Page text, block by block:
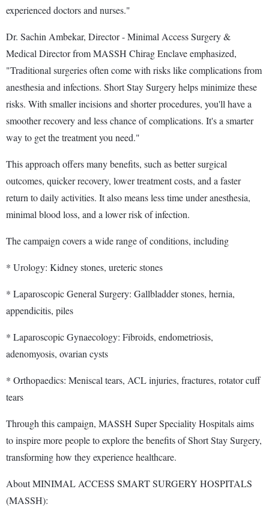
experienced doctors and nurses."
Dr. Sachin Ambekar, Director - Minimal Access Surgery &
Medical Director from MASSH Chirag Enclave emphasized,
"Traditional surgeries often come with risks like complications from
anesthesia and infections. Short Stay Surgery helps minimize these
risks. With smaller incisions and shorter procedures, you'll have a
smoother recovery and less chance of complications. It's a smarter
way to get the treatment you need."
This approach offers many benefits, such as better surgical
outcomes, quicker recovery, lower treatment costs, and a faster
return to daily activities. It also means less time under anesthesia,
minimal blood loss, and a lower risk of infection.
The campaign covers a wide range of conditions, including
* Urology: Kidney stones, ureteric stones
* Laparoscopic General Surgery: Gallbladder stones, hernia,
appendicitis, piles
* Laparoscopic Gynaecology: Fibroids, endometriosis,
adenomyosis, ovarian cysts
* Orthopaedics: Meniscal tears, ACL injuries, fractures, rotator cuff
tears
Through this campaign, MASSH Super Speciality Hospitals aims
to inspire more people to explore the benefits of Short Stay Surgery,
transforming how they experience healthcare.
About MINIMAL ACCESS SMART SURGERY HOSPITALS
(MASSH):